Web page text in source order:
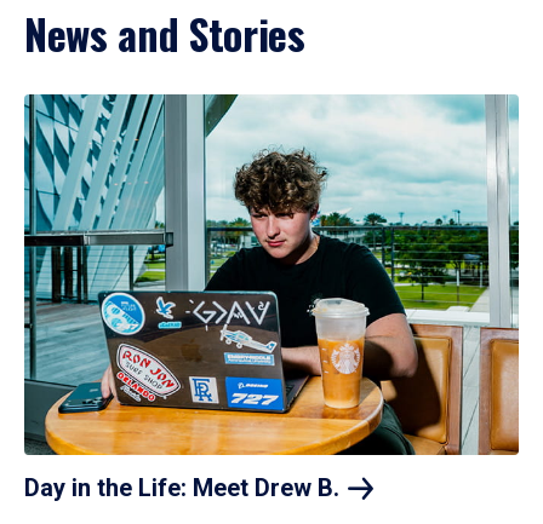
News and Stories
Day in the Life: Meet Drew B.